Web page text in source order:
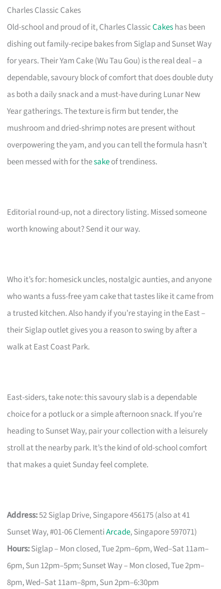
Charles Classic Cakes
Old-school and proud of it, Charles ClassicCakeshas been
dishing out family-recipe bakes from Siglap and Sunset Way
for years. Their Yam Cake (Wu Tau Gou) is the real deal – a
dependable, savoury block of comfort that does double duty
as both a daily snack and a must-have during Lunar New
Year gatherings. The texture is firm but tender, the
mushroom and dried-shrimp notes are present without
overpowering the yam, and you can tell the formula hasn’t
been messed with for thesakeof trendiness.
Editorial round-up, not a directory listing. Missed someone
worth knowing about? Send it our way.
Who it’s for: homesick uncles, nostalgic aunties, and anyone
who wants a fuss-free yam cake that tastes like it came from
a trusted kitchen. Also handy if you’re staying in the East –
their Siglap outlet gives you a reason to swing by after a
walk at East Coast Park.
East-siders, take note: this savoury slab is a dependable
choice for a potluck or a simple afternoon snack. If you’re
heading to Sunset Way, pair your collection with a leisurely
stroll at the nearby park. It’s the kind of old-school comfort
that makes a quiet Sunday feel complete.
Address:52 Siglap Drive, Singapore 456175 (also at 41
Sunset Way, #01-06 ClementiArcade, Singapore 597071)
Hours:Siglap – Mon closed, Tue 2pm–6pm, Wed–Sat 11am–
6pm, Sun 12pm–5pm; Sunset Way – Mon closed, Tue 2pm–
8pm, Wed–Sat 11am–8pm, Sun 2pm–6:30pm